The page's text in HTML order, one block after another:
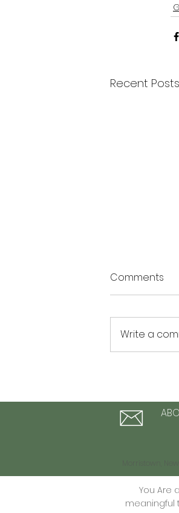
Recent Posts
Hope
Comments
Write a
You Are
meaningful